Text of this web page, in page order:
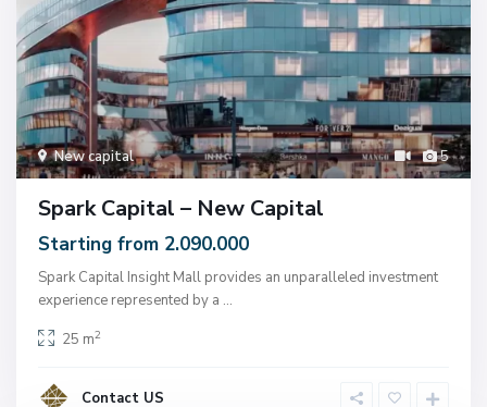
5
New capital
Spark Capital – New Capital
Starting from 2.090.000
Spark Capital Insight Mall provides an unparalleled investment
experience represented by a ...
25 m2
Contact US